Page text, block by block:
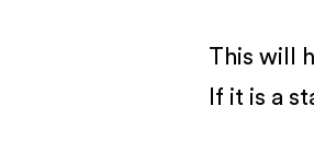
This will
If it is a